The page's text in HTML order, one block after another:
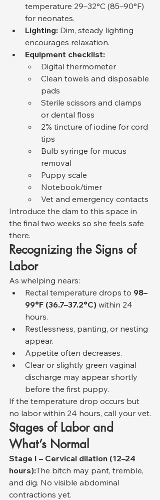
temperature 29–32°C (85–90°F)
for neonates.
Lighting: Dim, steady lighting
encourages relaxation.
Equipment checklist:
Digital thermometer
Clean towels and disposable
pads
Sterile scissors and clamps
or dental floss
2% tincture of iodine for cord
tips
Bulb syringe for mucus
removal
Puppy scale
Notebook/timer
Vet and emergency contacts
Introduce the dam to this space in
the final two weeks so she feels safe
there.
Recognizing the Signs of
Labor
As whelping nears:
Rectal temperature drops to 98–
99°F (36.7–37.2°C) within 24
hours.
Restlessness, panting, or nesting
appear.
Appetite often decreases.
Clear or slightly green vaginal
discharge may appear shortly
before the first puppy.
If the temperature drop occurs but
no labor within 24 hours, call your vet.
Stages of Labor and
What’s Normal
Stage I – Cervical dilation (12–24
hours):The bitch may pant, tremble,
and dig. No visible abdominal
contractions yet.